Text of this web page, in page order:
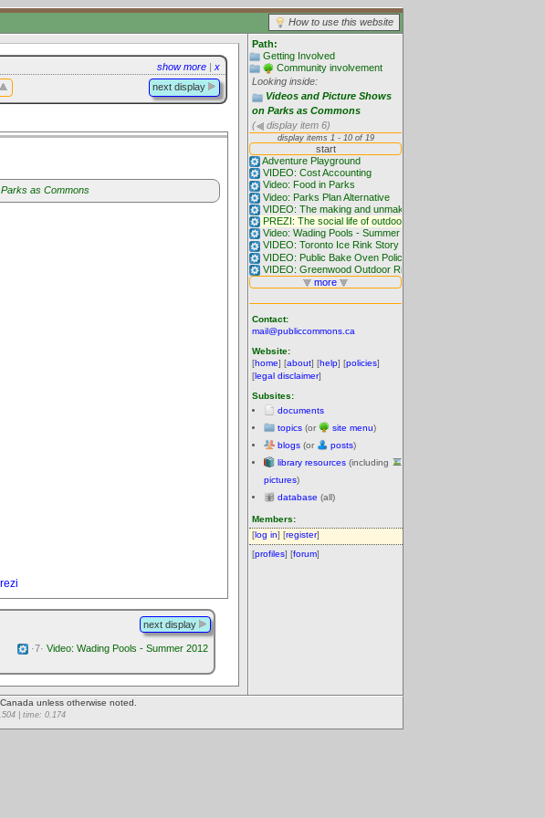
How to use this website
Path:
Getting Involved
Community involvement
Looking inside:
Videos and Picture Shows
on Parks as Commons
(
display item 6)
Contact:
mail@publiccommons.ca
Website:
[home] [about] [help] [policies]
[legal disclaimer]
Subsites:
documents
topics (or site menu)
blogs (or posts)
library resources (including
pictures)
database (all)
Members:
[log in] [register]
[profiles] [forum]
show more | x
next display
as Commons
next display
·7· Video: Wading Pools - Summer 2012
Canada unless otherwise noted.
| time: 0.174